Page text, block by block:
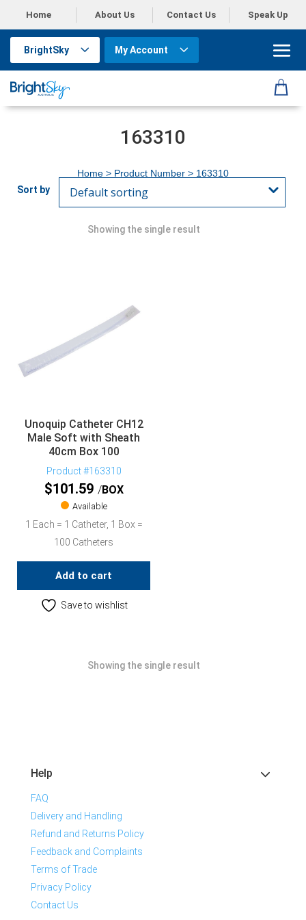
Home About Us Contact Us Speak Up
BrightSky My Account
163310
Home > Product Number > 163310
Showing the single result
Unoquip Catheter CH12
Male Soft with Sheath
40cm Box 100
Product #163310
$101.59 BOX
Available
1 Each = 1 Catheter, 1 Box =
100 Catheters
Add to cart
Save to wishlist
Showing the single result
Help
FAQ
Delivery and Handling
Refund and Returns Policy
Feedback and Complaints
Terms of Trade
Privacy Policy
Contact Us